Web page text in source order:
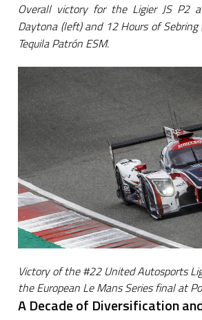
Overall victory for the Ligier JS P2
Daytona (left) and 12 Hours of
Tequila Patrón ESM.
Victory of the #22 United Autosports
the European Le Mans Series final at
A Decade of Diversification